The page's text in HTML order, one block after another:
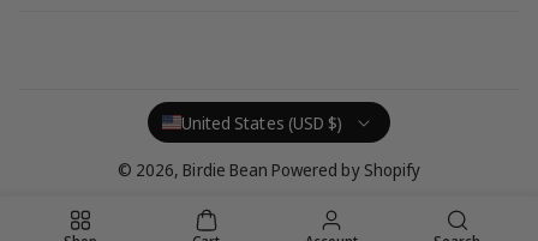
United States (USD $)
© 2026, Birdie Bean Powered by Shopify